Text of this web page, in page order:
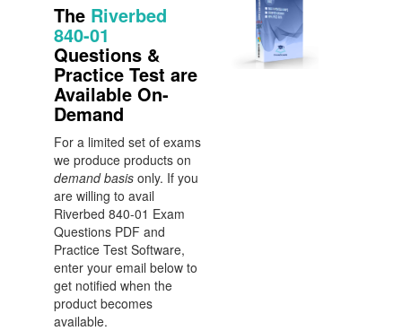
The Riverbed
840-01
Questions &
Practice Test are
Available On-
Demand
For a limited set of exams
we produce products on
demand basis only. If you
are willing to avail
Riverbed 840-01 Exam
Questions PDF and
Practice Test Software,
enter your email below to
get notified when the
product becomes
available.